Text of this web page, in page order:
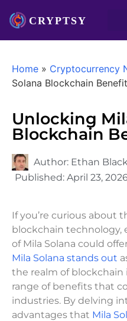
Home » Cryptocurrency
Solana Blockchain
Unlocking
Blockchain
Author: Ethan
Published: April 23,
If you’re curious about
blockchain technology,
of Mila Solana could
Mila Solana stands out
the realm of blockchain
range of benefits that
industries. By delving
advantages that Mila